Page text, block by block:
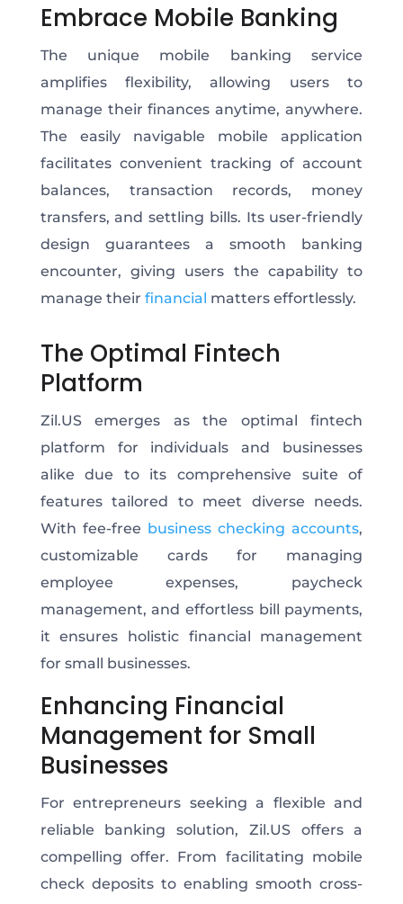
Embrace Mobile Banking
The unique mobile banking service
amplifies flexibility, allowing users to
manage their finances anytime, anywhere.
The easily navigable mobile application
facilitates convenient tracking of account
balances, transaction records, money
transfers, and settling bills. Its user-friendly
design guarantees a smooth banking
encounter, giving users the capability to
manage their financial matters effortlessly.
The Optimal Fintech
Platform
Zil.US emerges as the optimal fintech
platform for individuals and businesses
alike due to its comprehensive suite of
features tailored to meet diverse needs.
With fee-free business checking accounts,
customizable cards for managing
employee expenses, paycheck
management, and effortless bill payments,
it ensures holistic financial management
for small businesses.
Enhancing Financial
Management for Small
Businesses
For entrepreneurs seeking a flexible and
reliable banking solution, Zil.US offers a
compelling offer. From facilitating mobile
check deposits to enabling smooth cross-